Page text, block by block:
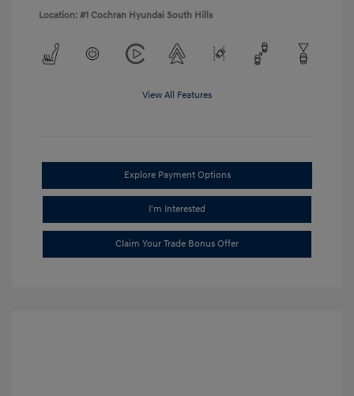
Location: #1 Cochran Hyundai South Hills
View All Features
Explore Payment Options
I'm Interested
Claim Your Trade Bonus Offer